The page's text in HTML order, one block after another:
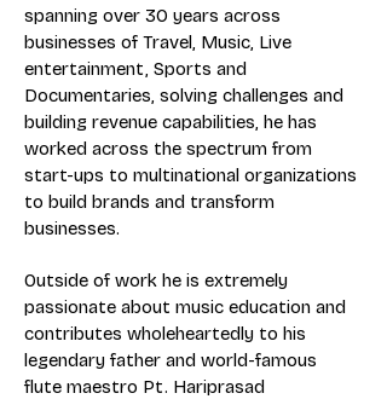
spanning over 30 years across
businesses of Travel, Music, Live
entertainment, Sports and
Documentaries, solving challenges and
building revenue capabilities, he has
worked across the spectrum from
start-ups to multinational organizations
to build brands and transform
businesses.
Outside of work he is extremely
passionate about music education and
contributes wholeheartedly to his
legendary father and world-famous
flute maestro Pt. Hariprasad